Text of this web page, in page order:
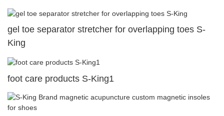
gel toe separator stretcher for overlapping toes S-
King
foot care products S-King1